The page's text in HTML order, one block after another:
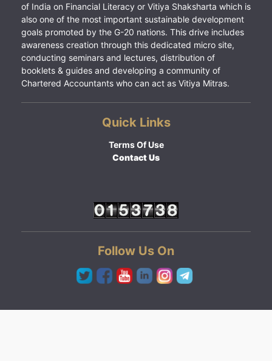
of India on Financial Literacy or Vitiya Shaksharta which is
also one of the most important sustainable development
goals promoted by the G-20 nations. This drive includes
awareness creation through this dedicated micro site,
conducting seminars and lectures, distribution of
booklets & guides and developing a community of
Chartered Accountants who can act as Vitiya Mitras.
Quick Links
Terms Of Use
Contact Us
Follow Us On